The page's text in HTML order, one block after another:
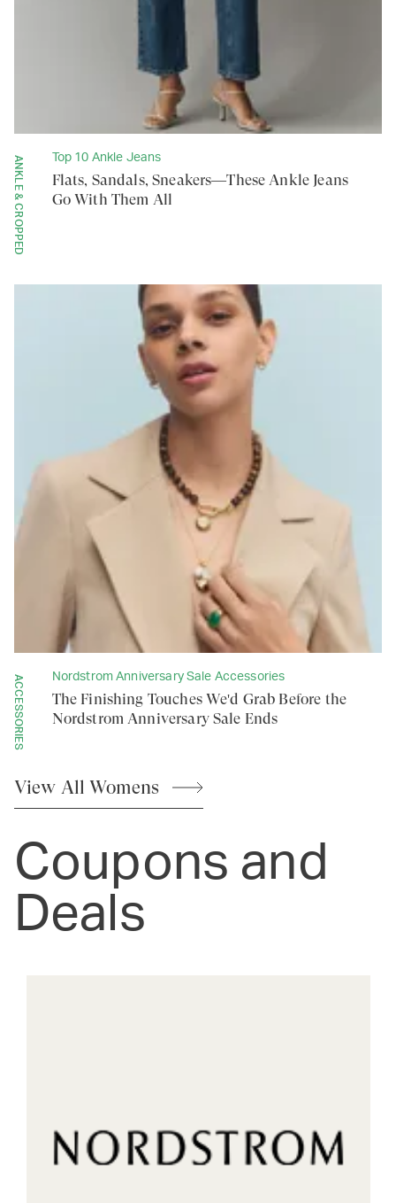
ANKLE & CROPPED Top 10 Ankle Jeans
Flats, Sandals, Sneakers—These Ankle Jeans
Go With Them All
ACCESSORIES Nordstrom Anniversary Sale Accessories
The Finishing Touches We'd Grab Before the
Nordstrom Anniversary Sale Ends
View AllWomens
Coupons and
Deals